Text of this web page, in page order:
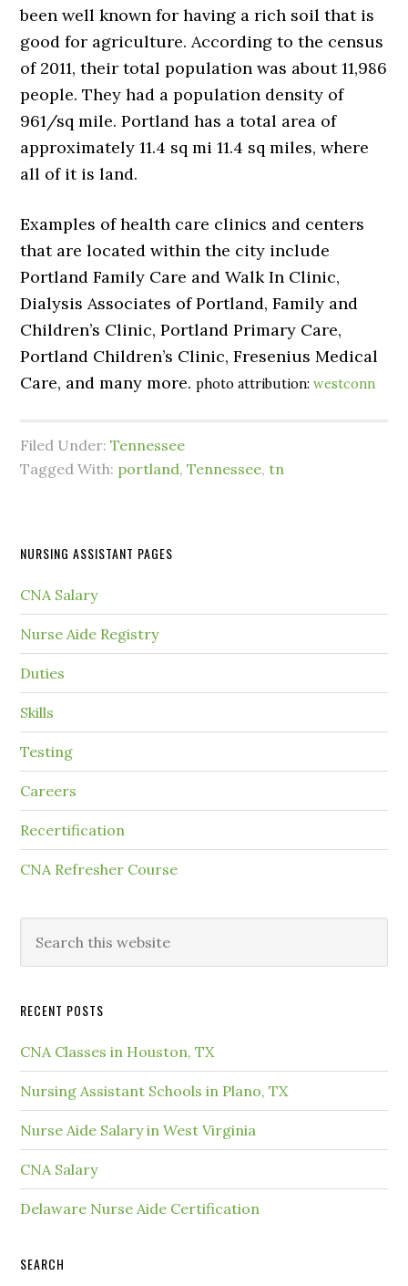
been well known for having a rich soil that is
good for agriculture. According to the census
of 2011, their total population was about 11,986
people. They had a population density of
961/sq mile. Portland has a total area of
approximately 11.4 sq mi 11.4 sq miles, where
all of it is land.
Examples of health care clinics and centers
that are located within the city include
Portland Family Care and Walk In Clinic,
Dialysis Associates of Portland, Family and
Children’s Clinic, Portland Primary Care,
Portland Children’s Clinic, Fresenius Medical
Care, and many more.photo attribution:westconn
Filed Under:Tennessee
Tagged With: portland,Tennessee,tn
NURSING ASSISTANT PAGES
CNA Salary
Nurse Aide Registry
Duties
Skills
Testing
Careers
Recertification
CNA Refresher Course
RECENT POSTS
CNA Classes in Houston, TX
Nursing Assistant Schools in Plano, TX
Nurse Aide Salary in West Virginia
CNA Salary
Delaware Nurse Aide Certification
SEARCH